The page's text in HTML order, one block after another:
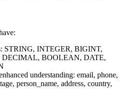
STRING, INTEGER, BIGINT,
BOOLEAN, DATE,
understanding: email, phone,
person_name, address, country,